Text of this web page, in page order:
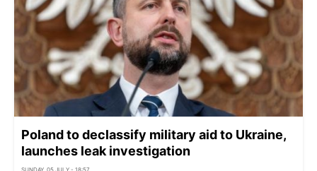
Poland to declassify military aid to Ukraine,
launches leak investigation
SUNDAY, 05 JULY - 18:57